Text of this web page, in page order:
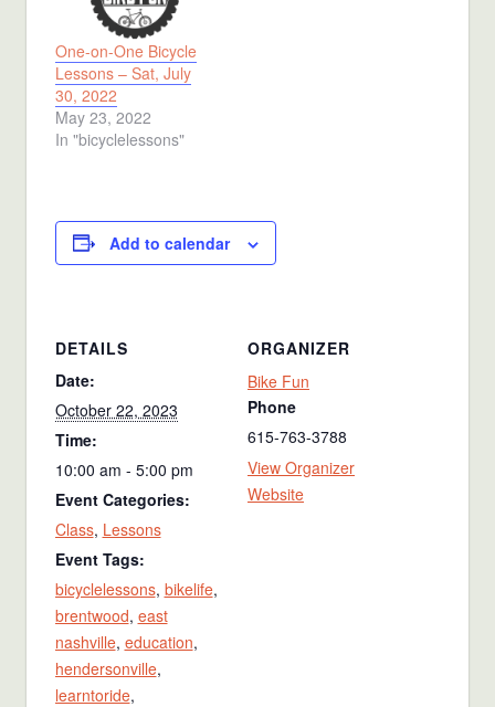
One-on-One Bicycle
Lessons – Sat, July
30, 2022
May 23, 2022
In "bicyclelessons"
Add to calendar
DETAILS
Date:
October 22, 2023
Time:
10:00 am - 5:00 pm
Event Categories:
Class, Lessons
Event Tags:
bicyclelessons, bikelife,
brentwood, east
nashville, education,
hendersonville,
learntoride,
ORGANIZER
Bike Fun
Phone
615-763-3788
View Organizer
Website